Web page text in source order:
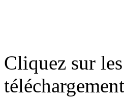
Cliquez sur